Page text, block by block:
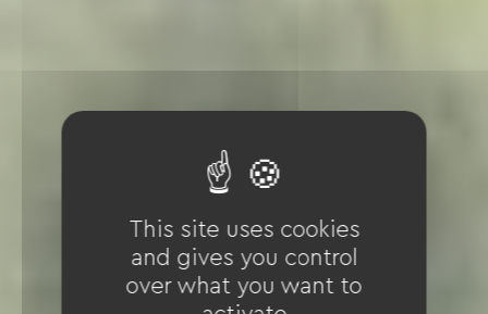
This site uses cookies
and gives you control
over what you want to